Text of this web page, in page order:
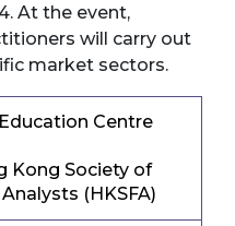
At the event,
will carry out
market sectors.
Centre
Kong Society of
(HKSFA)